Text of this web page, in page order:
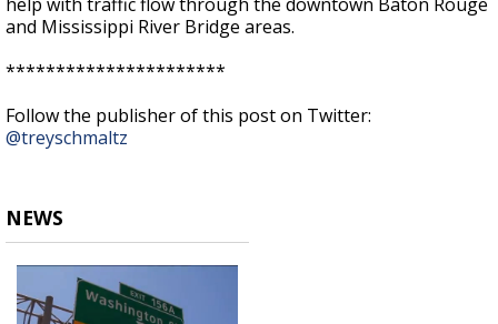
and Mississippi River Bridge areas.
**********************
Follow the publisher of this post on Twitter:
@treyschmaltz
NEWS